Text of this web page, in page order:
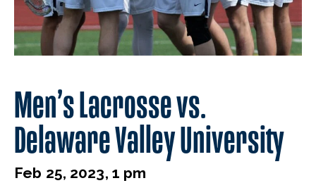
Men’s Lacrosse vs.
Delaware Valley University
Feb 25, 2023, 1 pm